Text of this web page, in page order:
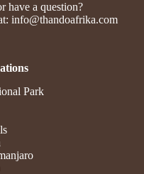
have a question?
info@thandoafrika.com
Park